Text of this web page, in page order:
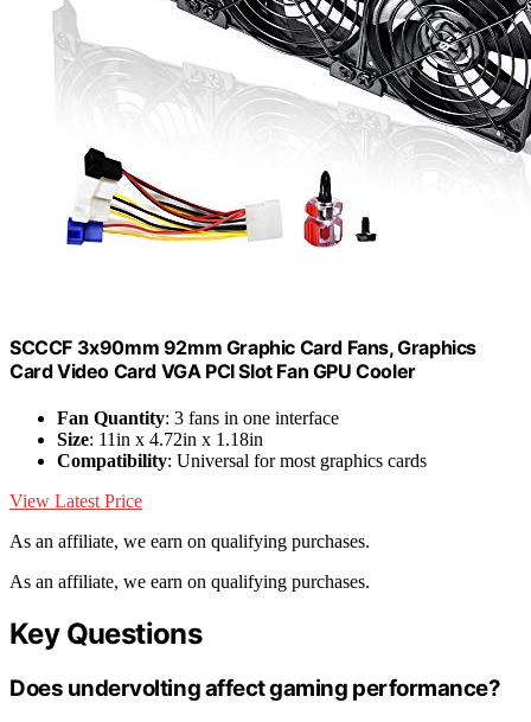
SCCCF 3x90mm 92mm Graphic Card Fans, Graphics
Card Video Card VGA PCI Slot Fan GPU Cooler
Fan Quantity: 3 fans in one interface
Size: 11in x 4.72in x 1.18in
Compatibility: Universal for most graphics cards
View Latest Price
As an affiliate, we earn on qualifying purchases.
As an affiliate, we earn on qualifying purchases.
Key Questions
Does undervolting affect gaming performance?